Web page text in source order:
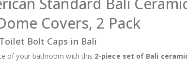
Covers, 2 Pack
Bolt Caps in Bali
of your bathroom with this 2-piece set of Bali